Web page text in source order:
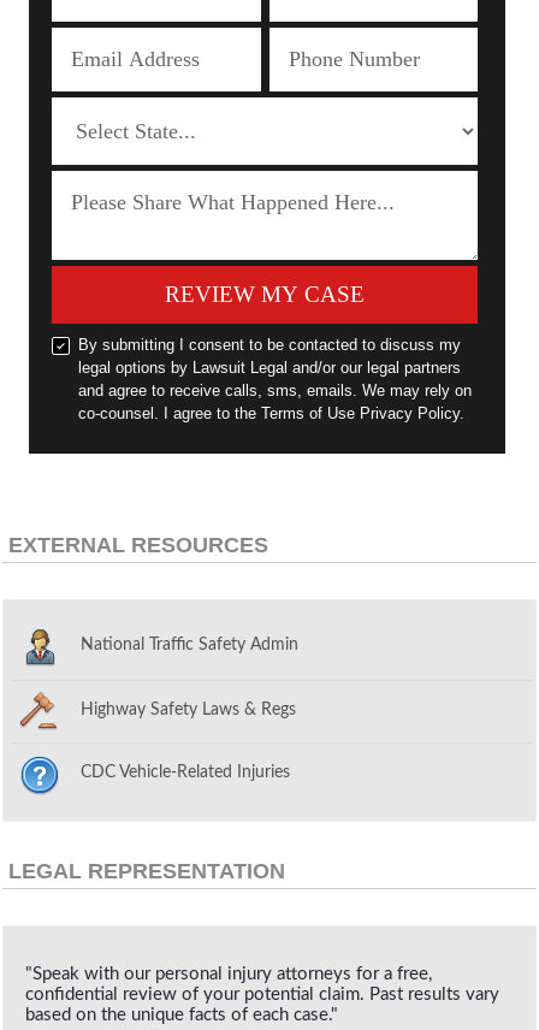
REVIEW MY CASE
By submitting I consent to be contacted to discuss my
legal options by Lawsuit Legal and/or our legal partners
and agree to receive calls, sms, emails. We may rely on
co-counsel. I agree to the Terms of Use Privacy Policy.
EXTERNAL RESOURCES
National Traffic Safety Admin
Highway Safety Laws & Regs
CDC Vehicle-Related Injuries
LEGAL REPRESENTATION
"Speak with our personal injury attorneys for a free,
confidential review of your potential claim. Past results vary
based on the unique facts of each case."